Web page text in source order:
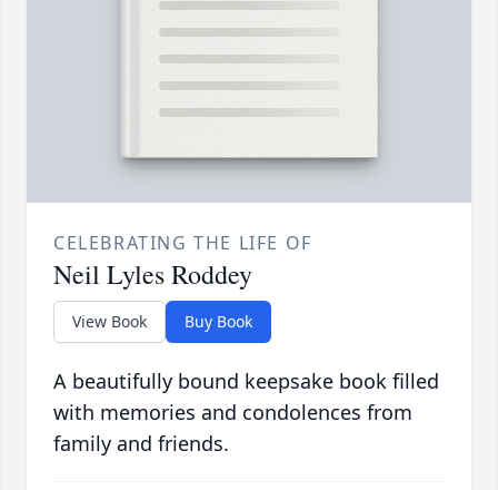
CELEBRATING THE LIFE OF
Neil Lyles Roddey
View Book Buy Book
A beautifully bound keepsake book filled
with memories and condolences from
family and friends.